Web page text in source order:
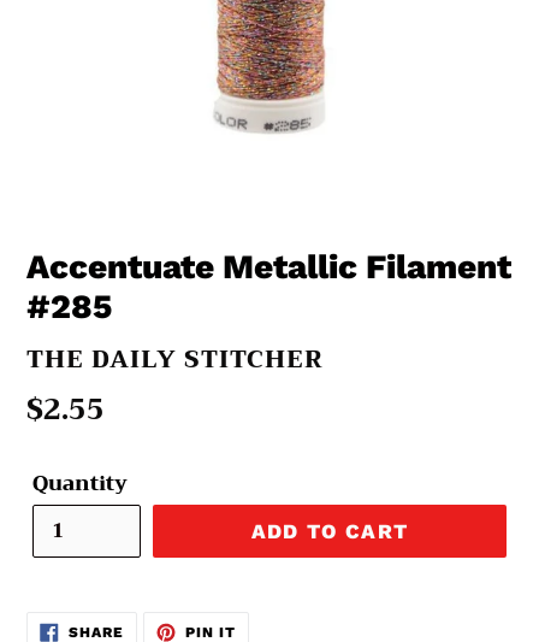
Accentuate Metallic Filament
#285
VENDOR
THE DAILY STITCHER
Regular
$2.55
Quantity
ADD TO CART
SHARESHARE PIN ITPIN